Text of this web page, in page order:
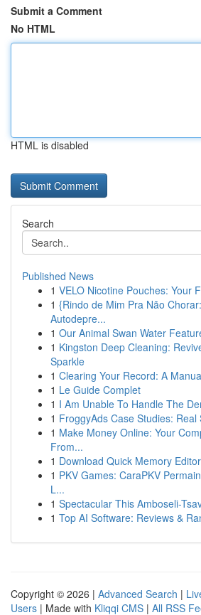
Submit a Comment
No HTML
HTML is disabled
Search
Published News
1 VELO Nicotine Pouches: Your
1 {Rindo de Mim Pra Não
Autodepre...
1 Our Animal Swan Water
1 Kingston Deep Cleaning:
Sparkle
1 Clearing Your Record: A
1 Le Guide Complet
1 I Am Unable To Handle The
1 FroggyAds Case Studies: Real
1 Make Money Online: Your
From...
1 Download Quick Memory
1 PKV Games: CaraPKV
L...
1 Spectacular This Amboseli-
1 Top AI Software: Reviews &
Copyright © 2026 | Advanced Search |
Users | Made with Kliqqi CMS | All RSS